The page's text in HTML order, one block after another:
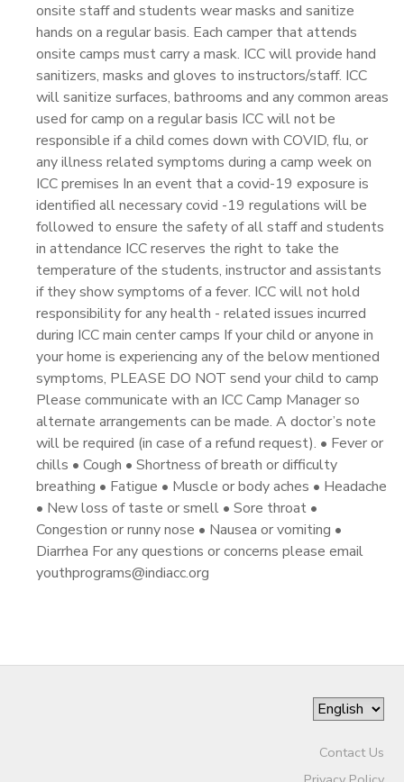
onsite staff and students wear masks and sanitize
hands on a regular basis. Each camper that attends
onsite camps must carry a mask. ICC will provide hand
sanitizers, masks and gloves to instructors/staff. ICC
will sanitize surfaces, bathrooms and any common areas
used for camp on a regular basis ICC will not be
responsible if a child comes down with COVID, flu, or
any illness related symptoms during a camp week on
ICC premises In an event that a covid-19 exposure is
identified all necessary covid -19 regulations will be
followed to ensure the safety of all staff and students
in attendance ICC reserves the right to take the
temperature of the students, instructor and assistants
if they show symptoms of a fever. ICC will not hold
responsibility for any health - related issues incurred
during ICC main center camps If your child or anyone in
your home is experiencing any of the below mentioned
symptoms, PLEASE DO NOT send your child to camp
Please communicate with an ICC Camp Manager so
alternate arrangements can be made. A doctor’s note
will be required (in case of a refund request). • Fever or
chills • Cough • Shortness of breath or difficulty
breathing • Fatigue • Muscle or body aches • Headache
• New loss of taste or smell • Sore throat •
Congestion or runny nose • Nausea or vomiting •
Diarrhea For any questions or concerns please email
youthprograms@indiacc.org
Contact Us